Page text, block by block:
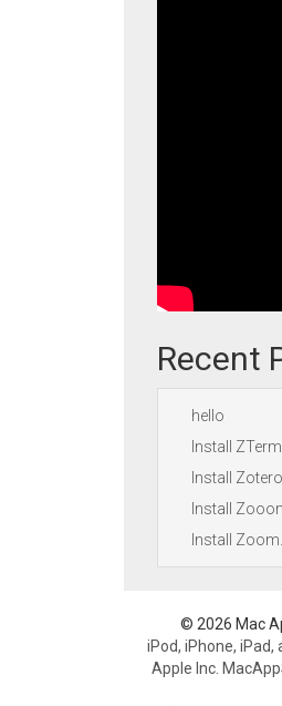
Recent
hello
Install
Install
Install
Install
© 2026 Mac
iPod, iPhone,
Apple Inc.